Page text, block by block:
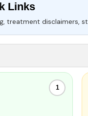
Links
treatment disclaimers,
1